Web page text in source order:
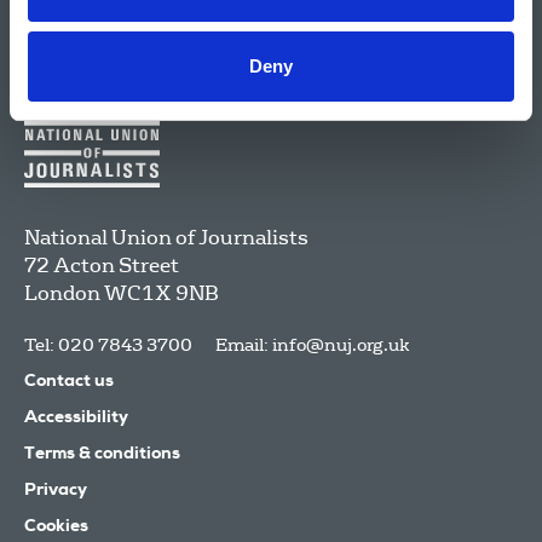
Deny
National Union of Journalists
72 Acton Street
LondonWC1X 9NB
Tel: 020 7843 3700 Email: info@nuj.org.uk
Contact us
Accessibility
Terms & conditions
Privacy
Cookies